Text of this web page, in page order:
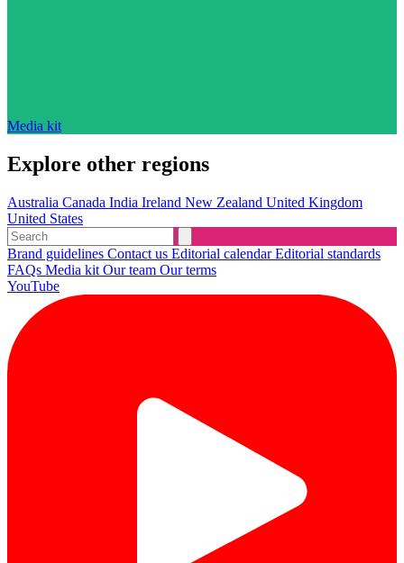
Media kit
Explore other regions
Australia Canada India Ireland New Zealand United Kingdom
United States
Brand guidelines Contact us Editorial calendarEditorial standards
FAQs Media kit Our team Our terms
YouTube